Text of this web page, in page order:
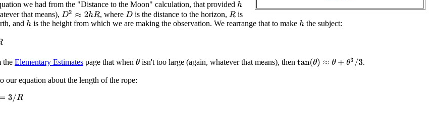
we had from the "Distance to the Moon" calculation, that provided h
that means), D2 ≈2h R , where D is the distance to the horizon, R is
and his the height from which we are making the observation. We rearrange that to make hthe subject:
the Elementary Estimates page that when θ isn't too large (again, whatever that means), then tan(θ)≈ θ+ θ3 /3 .
our equation about the length of the rope: